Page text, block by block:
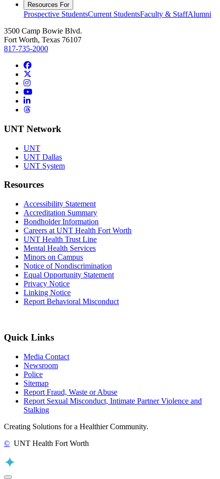
Resources For
Prospective StudentsCurrent StudentsFaculty & StaffAlumni
3500 Camp Bowie Blvd.
Fort Worth, Texas 76107
817-735-2000
Facebook
Instagram
YouTube
LinkedIn
Threads
UNT Network
UNT
UNT Dallas
UNT System
Resources
Accessibility Statement
Accreditation Summary
Bondholder Information
Careers at UNT Health Fort Worth
UNT Health Trust Line
Mental Health Services
Minors on Campus
Notice of Nondiscrimination
Equal Opportunity Statement
Privacy Notice
Linking Notice
Report Behavioral Misconduct
Quick Links
Media Contact
Newsroom
Police
Sitemap
Report Fraud, Waste or Abuse
Report Sexual Misconduct, Intimate Partner Violence and
Stalking
Creating Solutions for a Healthier Community.
© UNT Health Fort Worth